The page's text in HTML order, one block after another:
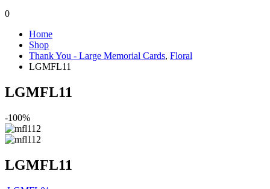
0
Home
Shop
Thank You - Large Memorial Cards, Floral
LGMFL11
LGMFL11
-100%
LGMFL11